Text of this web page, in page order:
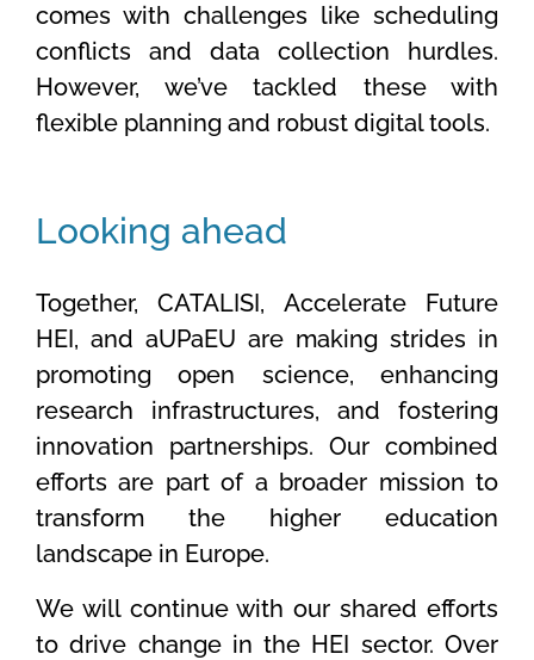
comes with challenges like scheduling
conflicts and data collection hurdles.
However, we’ve tackled these with
flexible planning and robust digital tools.
Looking ahead
Together, CATALISI, Accelerate Future
HEI, and aUPaEU are making strides in
promoting open science, enhancing
research infrastructures, and fostering
innovation partnerships. Our combined
efforts are part of a broader mission to
transform the higher education
landscape in Europe.
We will continue with our shared efforts
to drive change in the HEI sector. Over